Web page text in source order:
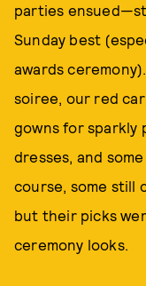
parties
Sunday best
awards
soiree, our red
gowns for sparkly
dresses, and
course, some still
but their picks
ceremony looks.